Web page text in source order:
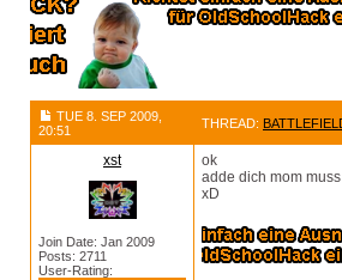
TUE 8. SEP 2009,
20:51
THREAD:
xst
Join Date: Jan 2009
Posts: 2711
User-Rating:
ok
adde dich mom
xD